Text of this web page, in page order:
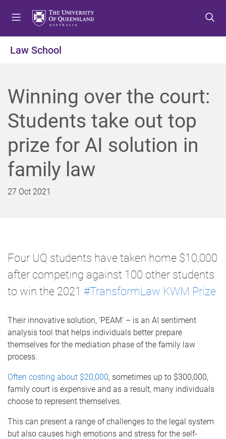
o
e
n
u
o
o
n
t
e
n
t
o
o
o
t
e
r
Law School
Winning over the court:
Students take out top
prize for AI solution in
family law
27 Oct 2021
Four UQ students have taken home $10,000
after competing against 100 other students
to win the 2021 #TransformLaw KWM Prize
Their innovative solution, ‘PEAM’ – is an AI sentiment
analysis tool that helps individuals better prepare
themselves for the mediation phase of the family law
process.
Often costing about $20,000, sometimes up to $300,000,
family court is expensive and as a result, many individuals
choose to represent themselves.
This can present a range of challenges to the legal system
but also causes high emotions and stress for the self-